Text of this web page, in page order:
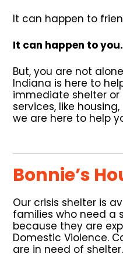
It can happen to
It can happen to you.
But, you are not
Indiana is here to
immediate shelter or
services, like
we are here to help
Bonnie’s
Our crisis shelter is
families who need a
because they are
Domestic Violence.
are in need of shelter.